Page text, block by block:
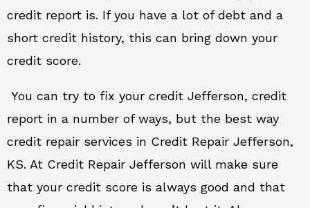
credit report is. If you have a lot of debt and a
short credit history, this can bring down your
credit score.
You can try to fix your credit Jefferson, credit
report in a number of ways, but the best way
credit repair services in Credit Repair Jefferson,
KS. At Credit Repair Jefferson will make sure
that your credit score is always good and that